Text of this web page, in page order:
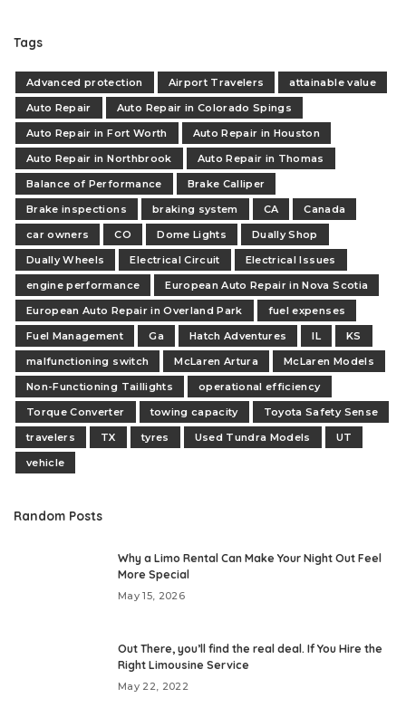
Tags
Advanced protection Airport Travelers
attainable value
Auto Repair
Auto Repair in Colorado Spings
Auto Repair in Fort Worth
Auto Repair in Houston
Auto Repair in Northbrook
Auto Repair in Thomas
Balance of Performance
Brake Calliper
Brake inspections
braking system CA
Canada
car owners
CO Dome Lights
Dually Shop
Dually Wheels
Electrical Circuit
Electrical Issues
engine performance
European Auto Repair in Nova Scotia
European Auto Repair in Overland Park
fuel expenses
Fuel Management
Ga Hatch Adventures IL
KS
malfunctioning switch
McLaren Artura
McLaren Models
Non-Functioning Taillights
operational efficiency
Torque Converter
towing capacity
Toyota Safety Sense
travelers
TX tyres Used Tundra Models
UT
vehicle
Random Posts
Why a Limo Rental Can Make Your Night Out Feel
More Special
May 15, 2026
Out There, you’ll find the real deal. If You Hire the
Right Limousine Service
May 22, 2022